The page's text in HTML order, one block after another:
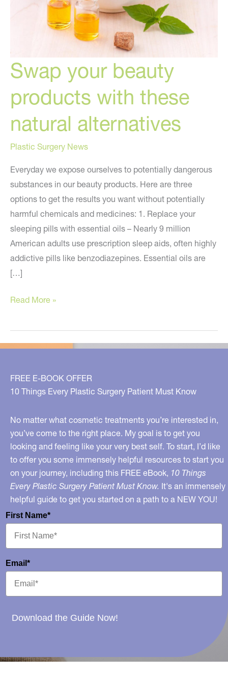
Swap your beauty
products with these
natural alternatives
Plastic Surgery News
Everyday we expose ourselves to potentially dangerous
substances in our beauty products. Here are three
options to get the results you want without potentially
harmful chemicals and medicines: 1. Replace your
sleeping pills with essential oils – Nearly 9 million
American adults use prescription sleep aids, often highly
addictive pills like benzodiazepines. Essential oils are
[…]
Swap
beauty
products
these
natural
Read More »
FREE E-BOOK OFFER
10 Things Every Plastic Surgery Patient Must Know
No matter what cosmetic treatments you’re interested in,
you’ve come to the right place. My goal is to get you
looking and feeling like your very best self. To start, I’d like
to offer you some immensely helpful resources to start you
on your journey, including this FREE eBook, 10 Things
Every Plastic Surgery Patient Must Know. It's an immensely
helpful guide to get you started on a path to a NEW YOU!
First Name*
Email*
Download the Guide Now!